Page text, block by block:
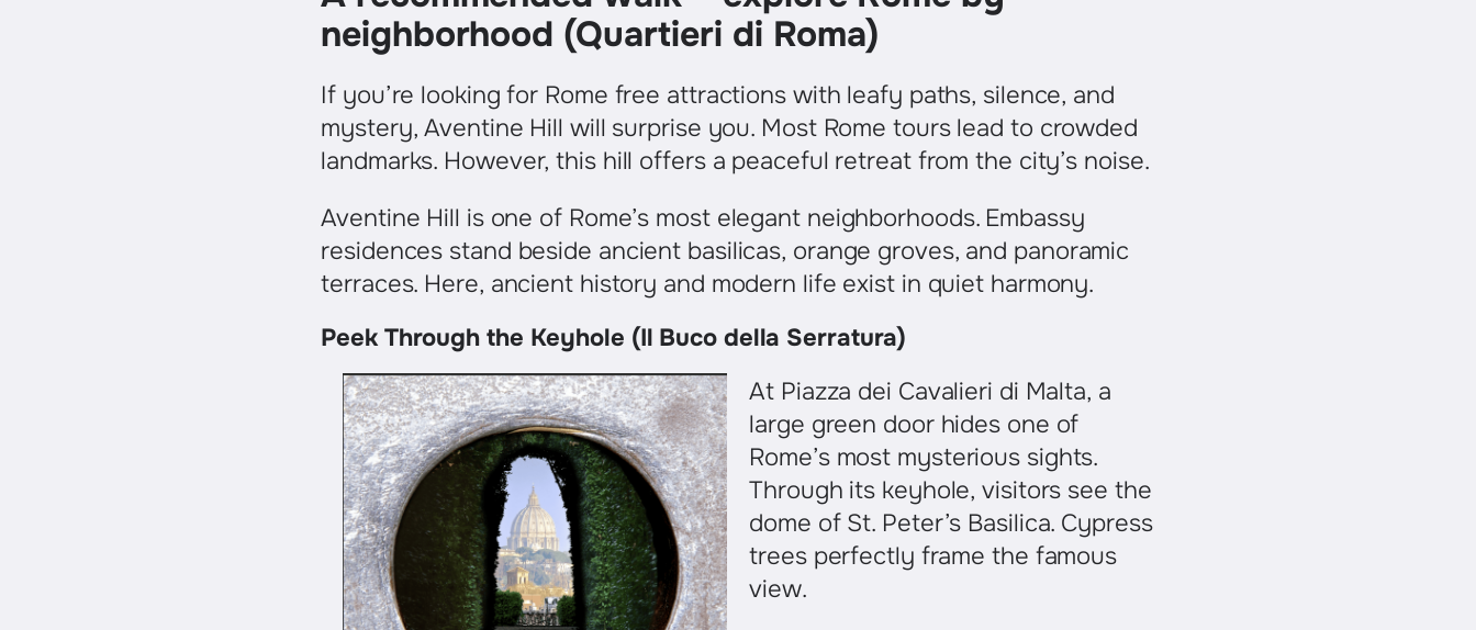
neighborhood (Quartieri di Roma)
If you’re looking for Rome free attractions with leafy paths, silence, and
mystery, Aventine Hill will surprise you. Most Rome tours lead to crowded
landmarks. However, this hill offers a peaceful retreat from the city’s noise.
Aventine Hill is one of Rome’s most elegant neighborhoods. Embassy
residences stand beside ancient basilicas, orange groves, and panoramic
terraces. Here, ancient history and modern life exist in quiet harmony.
Peek Through the Keyhole (Il Buco della Serratura)
At Piazza dei Cavalieri di Malta, a
large green door hides one of
Rome’s most mysterious sights.
Through its keyhole, visitors see the
dome of St. Peter’s Basilica. Cypress
trees perfectly frame the famous
view.